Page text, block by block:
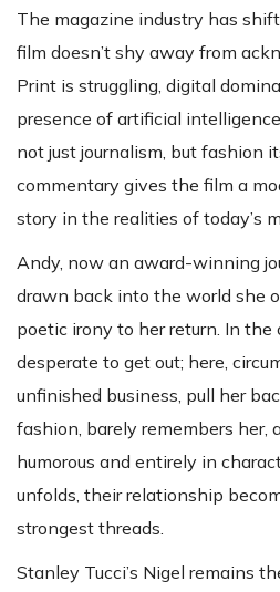
The magazine industry has
film doesn’t shy away from
Print is struggling, digital
presence of artificial
not just journalism, but fashion
commentary gives the film a
story in the realities of today’s
Andy, now an award-winning
drawn back into the world she
poetic irony to her return. In the
desperate to get out; here,
unfinished business, pull her
fashion, barely remembers her,
humorous and entirely in
unfolds, their relationship
strongest threads.
Stanley Tucci’s Nigel remains